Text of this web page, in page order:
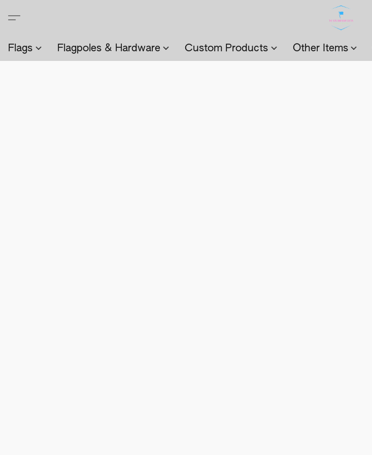
Flags Flagpoles & Hardware Custom Products Other Items